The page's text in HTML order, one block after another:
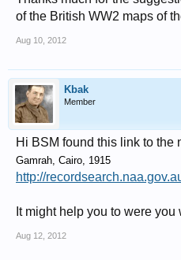
of the British WW2 maps of
Aug 10, 2012
Kbak
Member
Hi BSM found this link to
Gamrah, Cairo, 1915
http://
It might help you to were
Aug 12, 2012